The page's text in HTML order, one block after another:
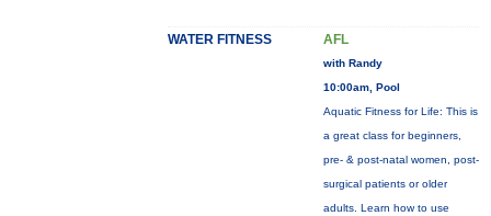
WATER FITNESS AFL
with Randy
10:00am, Pool
Aquatic Fitness for Life: This is
a great class for beginners,
pre- & post-natal women, post-
surgical patients or older
adults. Learn how to use